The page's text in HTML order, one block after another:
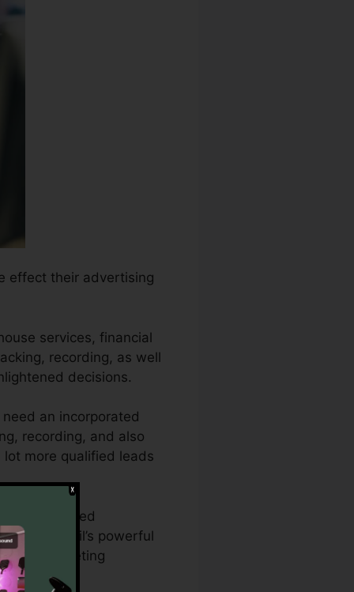
effect their advertising
services, financial
recording, as well
decisions.
an incorporated
recording, and also
more qualified leads
detailed
CallRail’s powerful
and marketing